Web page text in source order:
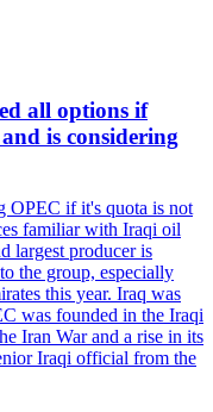
all options if
is considering
OPEC if it's quota is not
familiar with Iraqi oil
largest producer is
the group, especially
this year. Iraq was
was founded in the Iraqi
Iran War and a rise in its
Iraqi official from the